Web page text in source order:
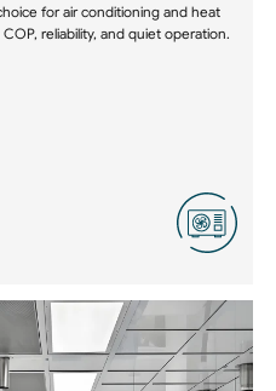
for air conditioning and heat
reliability, and quiet operation.